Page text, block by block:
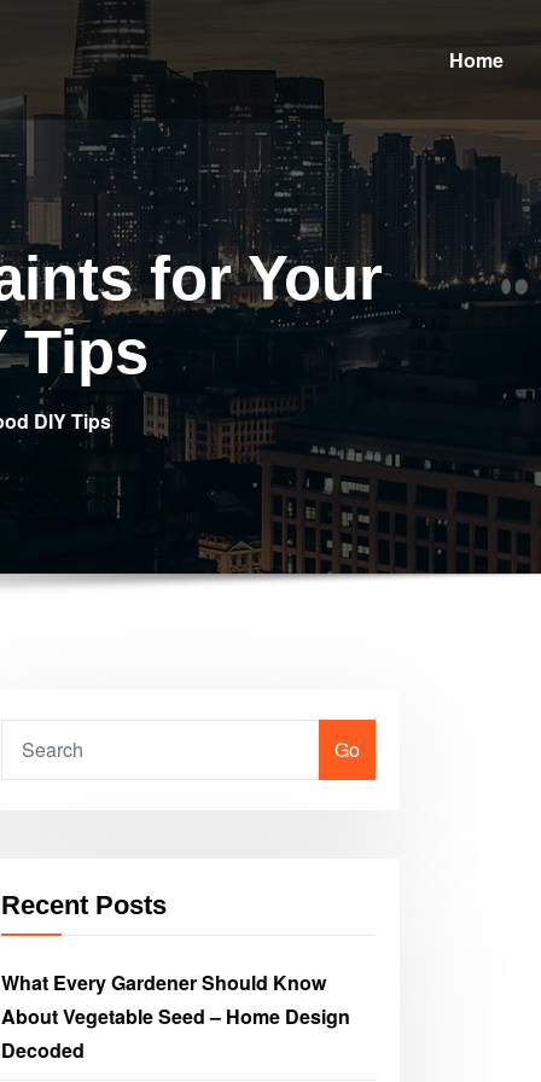
Home
for Your
Tips
DIY Tips
Go
Recent Posts
What Every Gardener Should Know
About Vegetable Seed – Home Design
Decoded